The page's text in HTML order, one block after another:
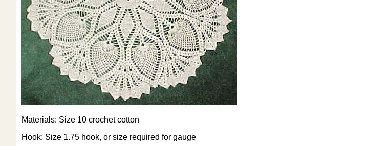
Materials: Size 10 crochet cotton
Hook: Size 1.75 hook, or size required for gauge